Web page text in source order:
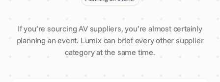
If you’re sourcing AV suppliers, you’re almost certainly
planning an event. Lumix can brief every other supplier
category at the same time.